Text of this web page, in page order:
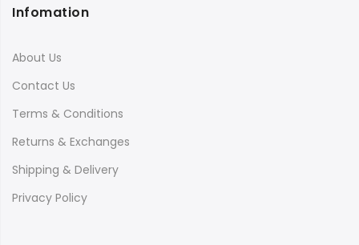
Infomation
About Us
Contact Us
Terms & Conditions
Returns & Exchanges
Shipping & Delivery
Privacy Policy